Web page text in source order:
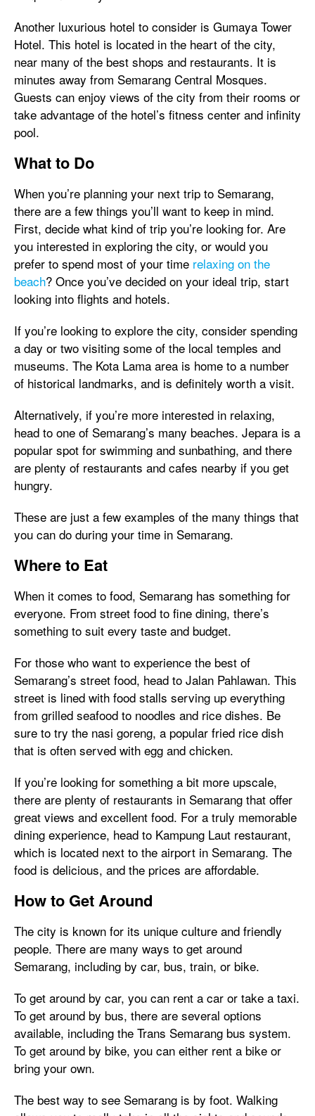
Another luxurious hotel to consider is Gumaya Tower
Hotel. This hotel is located in the heart of the city,
near many of the best shops and restaurants. It is
minutes away from Semarang Central Mosques.
Guests can enjoy views of the city from their rooms or
take advantage of the hotel’s fitness center and infinity
pool.
What to Do
When you’re planning your next trip to Semarang,
there are a few things you’ll want to keep in mind.
First, decide what kind of trip you’re looking for. Are
you interested in exploring the city, or would you
prefer to spend most of your time relaxing on the
beach? Once you’ve decided on your ideal trip, start
looking into flights and hotels.
If you’re looking to explore the city, consider spending
a day or two visiting some of the local temples and
museums. The Kota Lama area is home to a number
of historical landmarks, and is definitely worth a visit.
Alternatively, if you’re more interested in relaxing,
head to one of Semarang’s many beaches. Jepara is a
popular spot for swimming and sunbathing, and there
are plenty of restaurants and cafes nearby if you get
hungry.
These are just a few examples of the many things that
you can do during your time in Semarang.
Where to Eat
When it comes to food, Semarang has something for
everyone. From street food to fine dining, there’s
something to suit every taste and budget.
For those who want to experience the best of
Semarang’s street food, head to Jalan Pahlawan. This
street is lined with food stalls serving up everything
from grilled seafood to noodles and rice dishes. Be
sure to try the nasi goreng, a popular fried rice dish
that is often served with egg and chicken.
If you’re looking for something a bit more upscale,
there are plenty of restaurants in Semarang that offer
great views and excellent food. For a truly memorable
dining experience, head to Kampung Laut restaurant,
which is located next to the airport in Semarang. The
food is delicious, and the prices are affordable.
How to Get Around
The city is known for its unique culture and friendly
people. There are many ways to get around
Semarang, including by car, bus, train, or bike.
To get around by car, you can rent a car or take a taxi.
To get around by bus, there are several options
available, including the Trans Semarang bus system.
To get around by bike, you can either rent a bike or
bring your own.
The best way to see Semarang is by foot. Walking